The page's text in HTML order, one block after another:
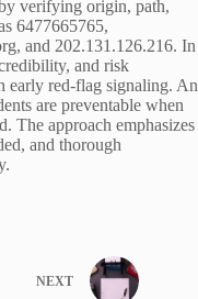
verifying origin, path,
6477665765,
and 202.131.126.216. In
and risk
early red-flag signaling. An
are preventable when
The approach emphasizes
and thorough
NEXT